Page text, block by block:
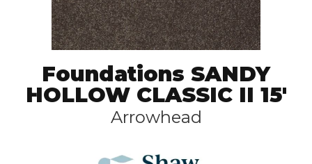
Foundations SANDY
HOLLOW CLASSIC II 15'
Arrowhead